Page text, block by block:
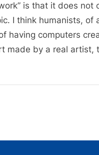
is that it does not
I think humanists, of
having computers
made by a real artist,